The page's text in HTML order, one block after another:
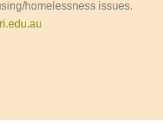
homelessness issues.